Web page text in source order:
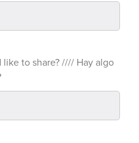
to share? //// Hay algo